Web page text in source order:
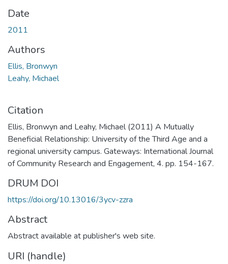
Date
2011
Authors
Ellis, Bronwyn
Leahy, Michael
Citation
Ellis, Bronwyn and Leahy, Michael (2011) A Mutually
Beneficial Relationship: University of the Third Age and a
regional university campus. Gateways: International Journal
of Community Research and Engagement, 4. pp. 154-167.
DRUM DOI
https://doi.org/10.13016/3ycv-zzra
Abstract
Abstract available at publisher's web site.
URI (handle)